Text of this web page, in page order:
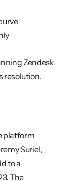
Zendesk
resolution.
platform
Suriel,
to a
The